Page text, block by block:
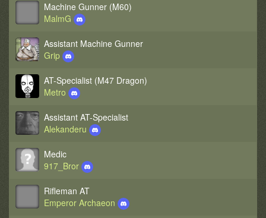
Machine Gunner (M60)
MalmG
Assistant Machine Gunner
Grip
AT-Specialist (M47 Dragon)
Metro
Assistant AT-Specialist
Alekanderu
Medic
917_Bror
Rifleman AT
Emperor Archaeon